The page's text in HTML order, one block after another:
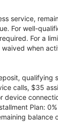
service,
For well-
For a
when
qualifying
calls, $35
device
Plan:
balance